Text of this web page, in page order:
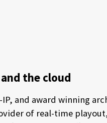
the cloud
and award winning
of real-time